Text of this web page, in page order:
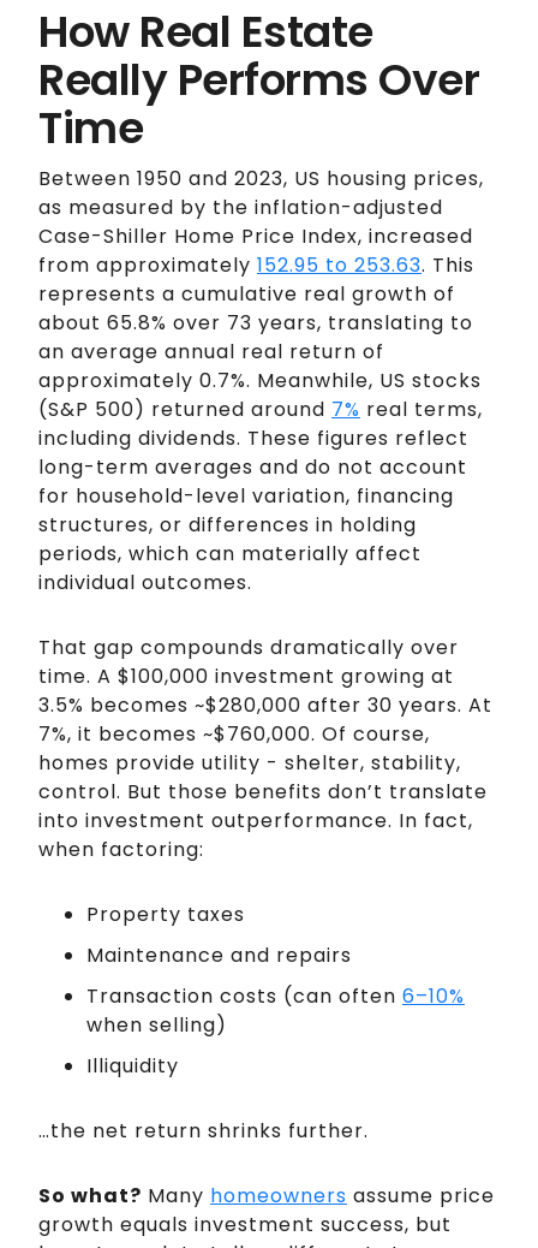
How Real Estate
Really Performs Over
Time
Between 1950 and 2023, US housing prices,
as measured by the inflation-adjusted
Case-Shiller Home Price Index, increased
from approximately 152.95 to 253.63. This
represents a cumulative real growth of
about 65.8% over 73 years, translating to
an average annual real return of
approximately 0.7%. Meanwhile, US stocks
(S&P 500) returned around 7% real terms,
including dividends. These figures reflect
long-term averages and do not account
for household-level variation, financing
structures, or differences in holding
periods, which can materially affect
individual outcomes.
That gap compounds dramatically over
time. A $100,000 investment growing at
3.5% becomes ~$280,000 after 30 years. At
7%, it becomes ~$760,000. Of course,
homes provide utility - shelter, stability,
control. But those benefits don’t translate
into investment outperformance. In fact,
when factoring:
Property taxes
Maintenance and repairs
Transaction costs (can often 6–10%
when selling)
Illiquidity
…the net return shrinks further.
So what? Many homeowners assume price
growth equals investment success, but